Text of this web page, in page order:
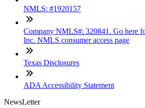
NMLS: #1920157
Company NMLS#: 320841. Go here
Inc. NMLS consumer access page
Texas Disclosures
ADA Accessibility Statement
NewsLetter